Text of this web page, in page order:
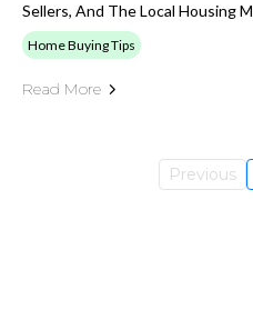
Sellers, And The Local Housing
Home Buying Tips
Read More
Previous